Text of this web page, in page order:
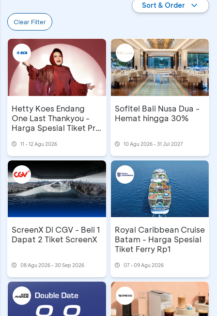
Sort & Order
Clear Filter
Hetty Koes Endang
One Last Thankyou -
Harga Spesial Tiket Pre
11 - 12 Agu 2026
Sofitel Bali Nusa Dua -
Hemat hingga 30%
10 Agu 2026 - 31 Jul 2027
ScreenX Di CGV - Beli 1
Dapat 2 Tiket ScreenX
08 Agu 2026 - 30 Sep 2026
Royal Caribbean Cruise
Batam - Harga Spesial
Tiket Ferry Rp1
07 - 09 Agu 2026